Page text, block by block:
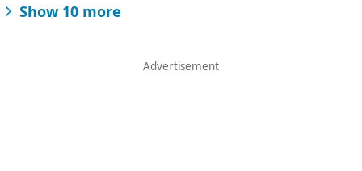
Show 10 more